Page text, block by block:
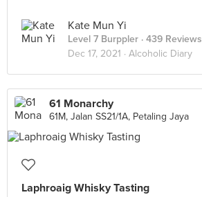
Kate Mun Yi
Level 7 Burppler · 439 Reviews
Dec 17, 2021 · Alcoholic Diary
61 Monarchy
61M, Jalan SS21/1A, Petaling Jaya
Laphroaig Whisky Tasting